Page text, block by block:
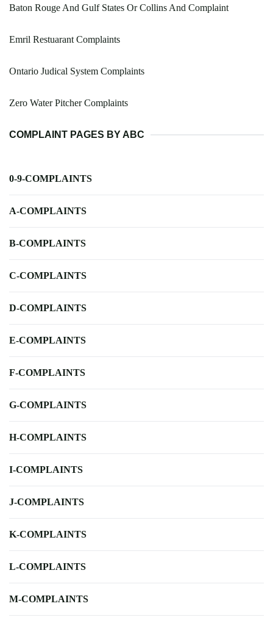
Baton Rouge And Gulf States Or Collins And Complaint
Emril Restuarant Complaints
Ontario Judical System Complaints
Zero Water Pitcher Complaints
COMPLAINT PAGES BY ABC
0-9-COMPLAINTS
A-COMPLAINTS
B-COMPLAINTS
C-COMPLAINTS
D-COMPLAINTS
E-COMPLAINTS
F-COMPLAINTS
G-COMPLAINTS
H-COMPLAINTS
I-COMPLAINTS
J-COMPLAINTS
K-COMPLAINTS
L-COMPLAINTS
M-COMPLAINTS